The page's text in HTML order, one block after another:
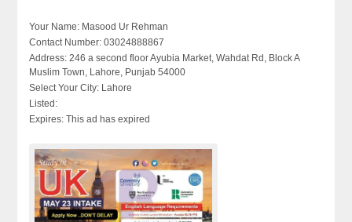
Your Name: Masood Ur Rehman
Contact Number: 03024888867
Address: 246 a second floor Ayubia Market, Wahdat Rd, Block A
Muslim Town, Lahore, Punjab 54000
Select Your City: Lahore
Listed:
Expires: This ad has expired